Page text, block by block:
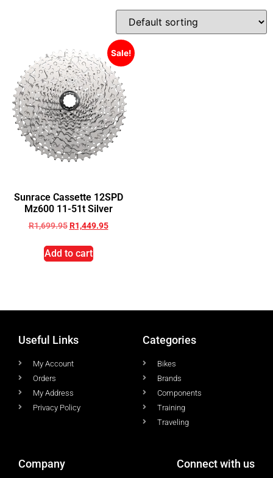
Sale!
Sunrace Cassette 12SPD
Mz600 11-51t Silver
R1,699.95 R1,449.95
Add to cart
Useful Links
My Account
Orders
My Address
Privacy Policy
Categories
Bikes
Brands
Components
Training
Traveling
Company Connect with us